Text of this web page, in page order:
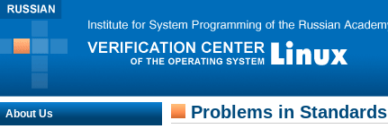
About Us Problems in Standards